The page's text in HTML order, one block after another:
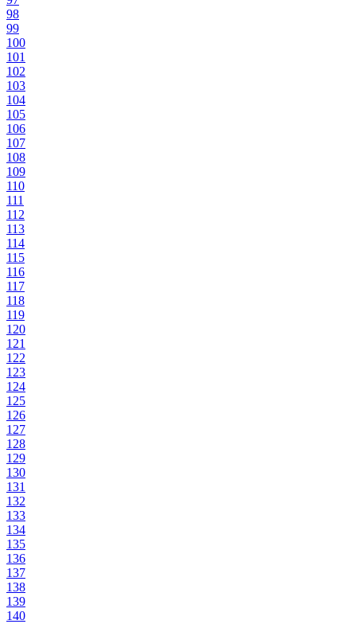
98
99
100
101
102
103
104
105
106
107
108
109
110
111
112
113
114
115
116
117
118
119
120
121
122
123
124
125
126
127
128
129
130
131
132
133
134
135
136
137
138
139
140